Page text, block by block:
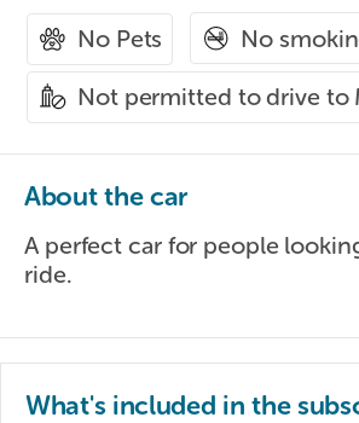
No Pets No
Not permitted to drive to
About the car
A perfect car for people
ride.
What's included in the